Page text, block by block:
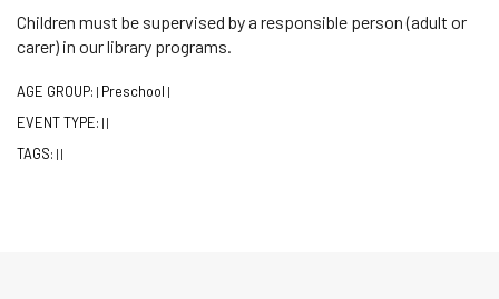
Children must be supervised by a responsible person (adult or
carer) in our library programs.
AGE GROUP: | Preschool |
EVENT TYPE: | |
TAGS: | |